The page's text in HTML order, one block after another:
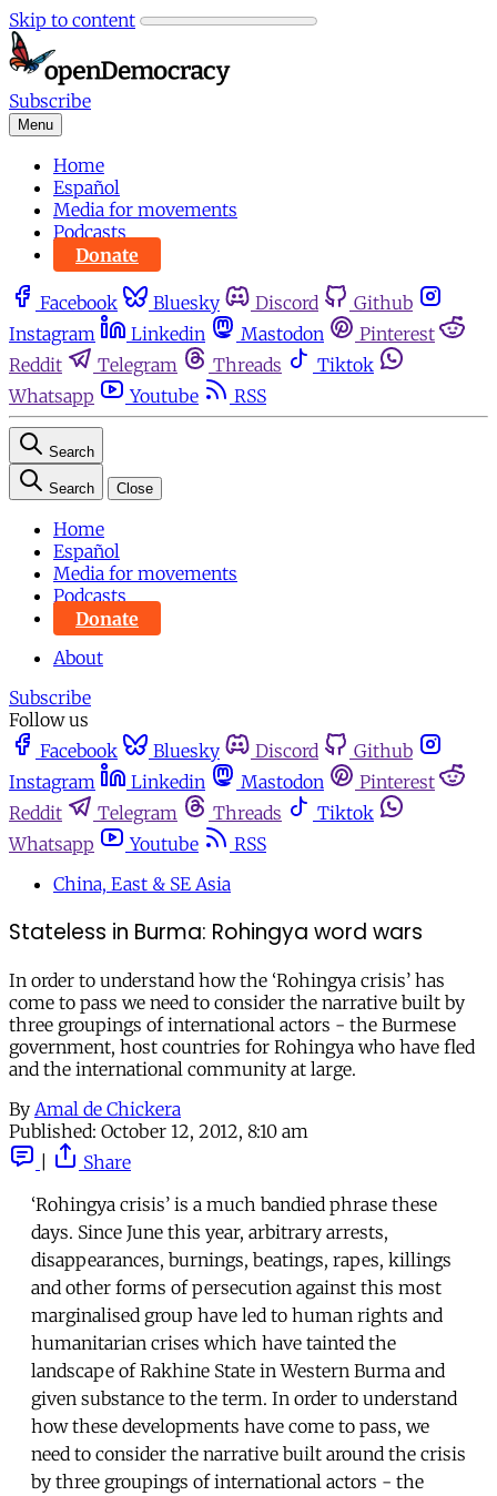
Skip to content
Subscribe
Menu
Home
Español
Media for movements
Podcasts
Donate
Facebook Bluesky Discord
Github
Instagram
Linkedin Mastodon
Pinterest
Reddit
Telegram Threads
Tiktok
Whatsapp
Youtube RSS
Search
Search Close
Home
Español
Media for movements
Podcasts
Donate
About
Subscribe
Follow us
Facebook
Bluesky Discord
Github
Instagram
Linkedin Mastodon
Pinterest
Reddit
Telegram Threads
Tiktok
Whatsapp
Youtube
RSS
China, East & SE Asia
Stateless in Burma: Rohingya word wars
In order to understand how the ‘Rohingya crisis’ has
come to pass we need to consider the narrative built by
three groupings of international actors - the Burmese
government, host countries for Rohingya who have fled
and the international community at large.
By Amal de Chickera
Published: October 12, 2012, 8:10 am
Share
‘Rohingya crisis’ is a much bandied phrase these
days. Since June this year, arbitrary arrests,
disappearances, burnings, beatings, rapes, killings
and other forms of persecution against this most
marginalised group have led to human rights and
humanitarian crises which have tainted the
landscape of Rakhine State in Western Burma and
given substance to the term. In order to understand
how these developments have come to pass, we
need to consider the narrative built around the crisis
by three groupings of international actors - the